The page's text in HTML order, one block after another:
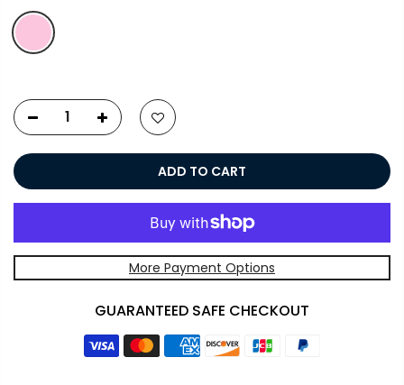
ADD TO CART
More Payment Options
GUARANTEED SAFE CHECKOUT